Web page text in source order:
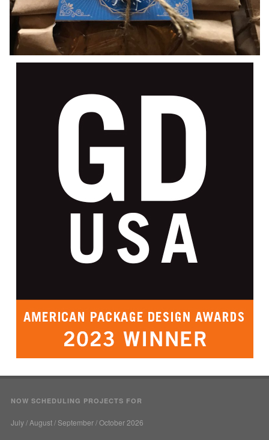
NOW SCHEDULING PROJECTS FOR
July / August / September / October 2026